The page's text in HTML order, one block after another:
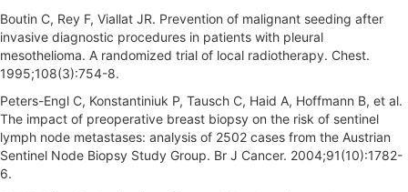
Boutin C, Rey F, Viallat JR. Prevention of malignant seeding after
invasive diagnostic procedures in patients with pleural
mesothelioma. A randomized trial of local radiotherapy. Chest.
1995;108(3):754-8.
Peters-Engl C, Konstantiniuk P, Tausch C, Haid A, Hoffmann B, et al.
The impact of preoperative breast biopsy on the risk of sentinel
lymph node metastases: analysis of 2502 cases from the Austrian
Sentinel Node Biopsy Study Group. Br J Cancer. 2004;91(10):1782-
6.